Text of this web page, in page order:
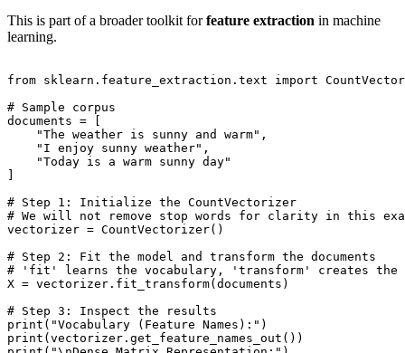
This is part of a broader toolkit forfeature extraction in machine
learning.
from sklearn.feature_extraction.text import
# Sample corpus
documents = [
    "The weather is sunny and warm",
    "I enjoy sunny weather",
    "Today is a warm sunny day"
# Step 1: Initialize the CountVectorizer
# We will not remove stop words for clarity in this
vectorizer = CountVectorizer()
# Step 2: Fit the model and transform the documents
# 'fit' learns the vocabulary, 'transform' creates the
X = vectorizer.fit_transform(documents)
# Step 3: Inspect the results
print("Vocabulary (Feature Names):")
print(vectorizer.get_feature_names_out())